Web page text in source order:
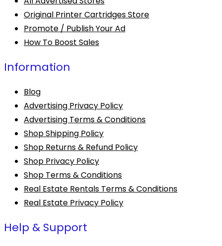
Original Printer Cartridges Store
Promote / Publish Your Ad
How To Boost Sales
Information
Blog
Advertising Privacy Policy
Advertising Terms & Conditions
Shop Shipping Policy
Shop Returns & Refund Policy
Shop Privacy Policy
Shop Terms & Conditions
Real Estate Rentals Terms & Conditions
Real Estate Privacy Policy
Help & Support